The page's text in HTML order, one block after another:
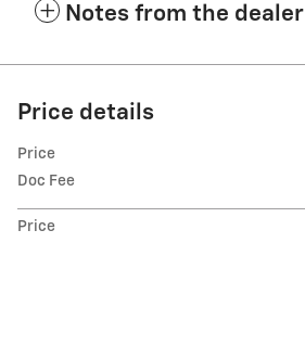
Notes from the dealer
Price details
Price
Doc Fee
Price